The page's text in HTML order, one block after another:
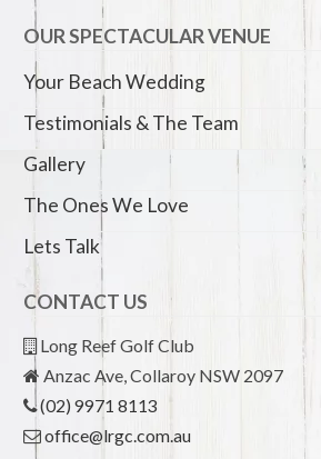
OUR SPECTACULAR VENUE
Your Beach Wedding
Testimonials & The Team
Gallery
The Ones We Love
Lets Talk
CONTACT US
Long Reef Golf Club
Anzac Ave, Collaroy NSW 2097
(02) 9971 8113
office@lrgc.com.au